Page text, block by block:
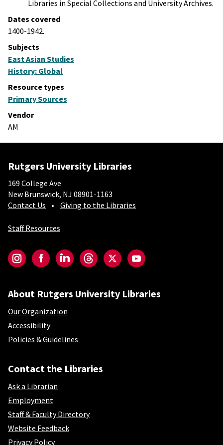
Libraries in Special Collections and University Archives.
Dates covered
1400-1942.
Subjects
East Asian Studies
History: Global
Resource types
Primary Sources
Vendor
AM
Rutgers University Libraries
169 College Ave
New Brunswick, NJ 08901-1163
Contact Us
Giving to the Libraries
Staff Resources
InstagramFacebookLinkedInThreadsTwitterYouTube
About Rutgers University Libraries
Our Organization
Accessibility
Policies & Guidelines
Contact the Libraries
Ask a Librarian
Employment
Staff & Faculty Directory
Website Feedback
Privacy Policy